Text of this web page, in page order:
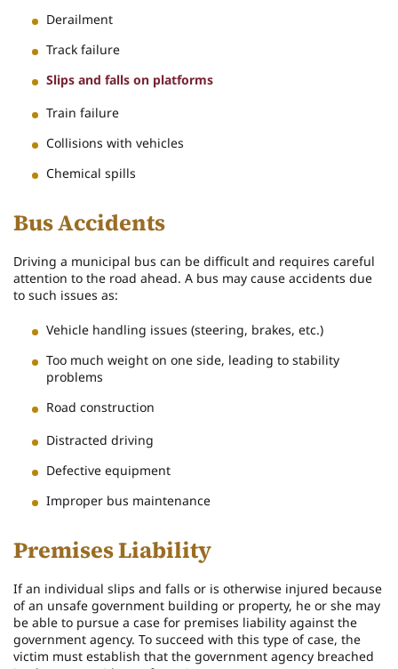
Derailment
Track failure
Slips and falls on platforms
Train failure
Collisions with vehicles
Chemical spills
Bus Accidents
Driving a municipal bus can be difficult and requires careful
attention to the road ahead. A bus may cause accidents due
to such issues as:
Vehicle handling issues (steering, brakes, etc.)
Too much weight on one side, leading to stability
problems
Road construction
Distracted driving
Defective equipment
Improper bus maintenance
Premises Liability
If an individual slips and falls or is otherwise injured because
of an unsafe government building or property, he or she may
be able to pursue a case for premises liability against the
government agency. To succeed with this type of case, the
victim must establish that the government agency breached